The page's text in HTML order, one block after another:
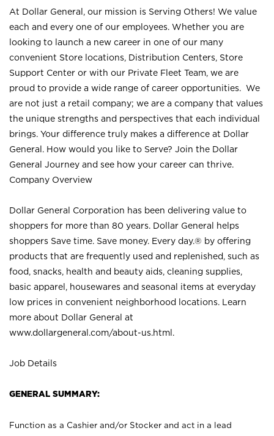
At Dollar General, our mission is Serving Others! We value
each and every one of our employees. Whether you are
looking to launch a new career in one of our many
convenient Store locations, Distribution Centers, Store
Support Center or with our Private Fleet Team, we are
proud to provide a wide range of career opportunities. We
are not just a retail company; we are a company that values
the unique strengths and perspectives that each individual
brings. Your difference truly makes a difference at Dollar
General. How would you like to Serve? Join the Dollar
General Journey and see how your career can thrive.
Company Overview
Dollar General Corporation has been delivering value to
shoppers for more than 80 years. Dollar General helps
shoppers Save time. Save money. Every day.® by offering
products that are frequently used and replenished, such as
food, snacks, health and beauty aids, cleaning supplies,
basic apparel, housewares and seasonal items at everyday
low prices in convenient neighborhood locations. Learn
more about Dollar General at
www.dollargeneral.com/about-us.html .
Job Details
GENERAL SUMMARY:
Function as a Cashier and/or Stocker and act in a lead